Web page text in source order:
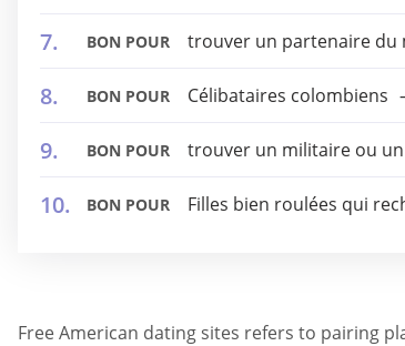
BON POUR trouver un partenaire du
BON POUR Célibataires colombiens
BON POUR trouver un militaire ou
BON POUR Filles bien roulées qui
Free American dating sites refers to pairing